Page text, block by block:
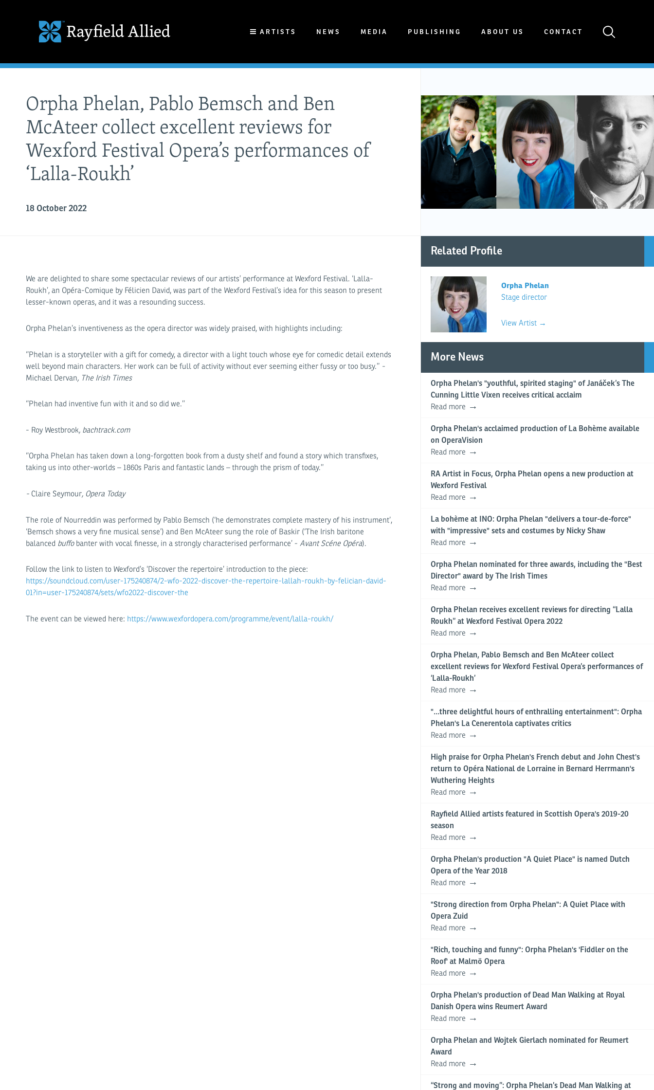
ARTISTS NEWS MEDIA PUBLISHING ABOUT US CONTACT
Orpha Phelan, Pablo Bemsch and Ben
McAteer collect excellent reviews for
Wexford Festival Opera’s performances of
‘Lalla-Roukh’
18 October 2022
We are delighted to share some spectacular reviews of our artists’ performance at Wexford Festival. ‘Lalla-
Roukh’, an Opéra-Comique by Félicien David, was part of the Wexford Festival’s idea for this season to present
lesser-known operas, and it was a resounding success.
Orpha Phelan’s inventiveness as the opera director was widely praised, with highlights including:
‘’Phelan is a storyteller with a gift for comedy, a director with a light touch whose eye for comedic detail extends
well beyond main characters. Her work can be full of activity without ever seeming either fussy or too busy.’’ -
Michael Dervan, The Irish Times
‘’Phelan had inventive fun with it and so did we.’’
- Roy Westbrook, bachtrack.com
‘’Orpha Phelan has taken down a long-forgotten book from a dusty shelf and found a story which transfixes,
taking us into other-worlds – 1860s Paris and fantastic lands – through the prism of today.’’
- Claire Seymour, Opera Today
The role of Nourreddin was performed by Pablo Bemsch (‘he demonstrates complete mastery of his instrument’,
‘Bemsch shows a very fine musical sense’) and Ben McAteer sung the role of Baskir (‘The Irish baritone
balanced buffo banter with vocal finesse, in a strongly characterised performance’ -Avant Scéne Opéra).
Follow the link to listen to Wexford’s ‘Discover the repertoire’ introduction to the piece:
https://soundcloud.com/user-175240874/2-wfo-2022-discover-the-repertoire-lallah-roukh-by-felician-david-
01?in=user-175240874/sets/wfo2022-discover-the
The event can be viewed here: https://www.wexfordopera.com/programme/event/lalla-roukh/
Related Profile
Orpha Phelan
Stage director
View Artist →
More News
Orpha Phelan's "youthful, spirited staging" of Janáček’s The
Cunning Little Vixen receives critical acclaim
Read more
Orpha Phelan's acclaimed production of La Bohème available
on OperaVision
Read more
RA Artist in Focus, Orpha Phelan opens a new production at
Wexford Festival
Read more
La bohème at INO: Orpha Phelan "delivers a tour-de-force"
with "impressive" sets and costumes by Nicky Shaw
Read more
Orpha Phelan nominated for three awards, including the "Best
Director" award by The Irish Times
Read more
Orpha Phelan receives excellent reviews for directing “Lalla
Roukh” at Wexford Festival Opera 2022
Read more
Orpha Phelan, Pablo Bemsch and Ben McAteer collect
excellent reviews for Wexford Festival Opera’s performances of
‘Lalla-Roukh’
Read more
"...three delightful hours of enthralling entertainment": Orpha
Phelan's La Cenerentola captivates critics
Read more
High praise for Orpha Phelan's French debut and John Chest's
return to Opéra National de Lorraine in Bernard Herrmann's
Wuthering Heights
Read more
Rayfield Allied artists featured in Scottish Opera's 2019-20
season
Read more
Orpha Phelan's production "A Quiet Place" is named Dutch
Opera of the Year 2018
Read more
"Strong direction from Orpha Phelan": A Quiet Place with
Opera Zuid
Read more
"Rich, touching and funny": Orpha Phelan's 'Fiddler on the
Roof' at Malmö Opera
Read more
Orpha Phelan's production of Dead Man Walking at Royal
Danish Opera wins Reumert Award
Read more
Orpha Phelan and Wojtek Gierlach nominated for Reumert
Award
Read more
“Strong and moving”: Orpha Phelan’s Dead Man Walking at